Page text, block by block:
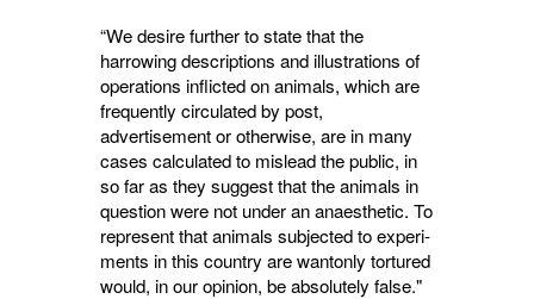
“We desire further to state that the
harrowing descriptions and illustrations of
operations inflicted on animals, which are
frequently circulated by post,
advertisement or otherwise, are in many
cases calculated to mislead the public, in
so far as they suggest that the animals in
question were not under an anaesthetic. To
represent that animals subjected to experi­
ments in this country are wantonly tortured
would, in our opinion, be absolutely false."